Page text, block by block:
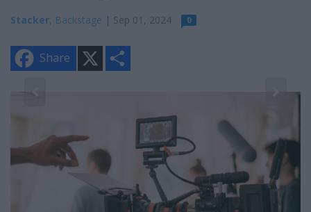
Stacker, Backstage | Sep 01, 2024 0
Share